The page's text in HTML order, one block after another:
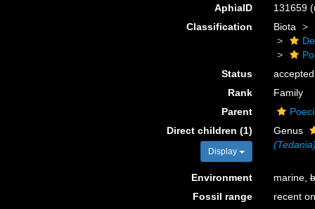
AphiaID 131659
Classification
Biota
Status
accepted
Rank
Family
Parent
Direct children (1)
Display
Genus
Environment marine,
Fossil range
recent